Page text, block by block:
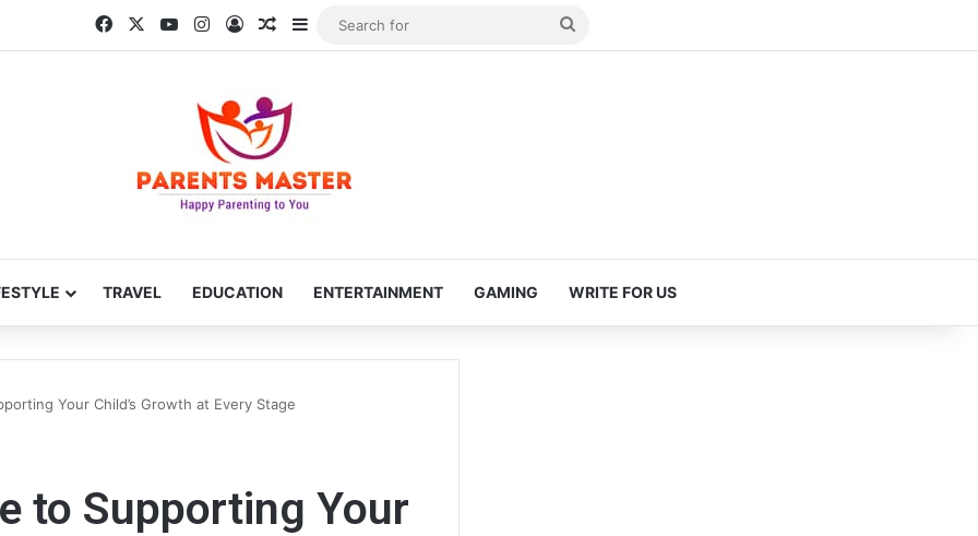
FacebookYouTubeInstagram
Log InRandom Article
Sidebar
Search
TRAVEL EDUCATION ENTERTAINMENT GAMING WRITE FOR US
Your Child’s Growth at Every Stage
to Supporting Your